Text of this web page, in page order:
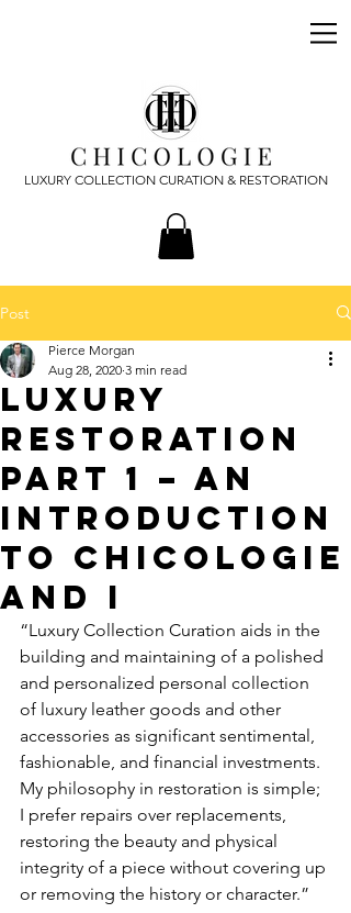
LUXURY COLLECTION CURATION & RESTORATION
Post
Luxury
Restoration
Part 1 – An
Introduction
To Chicologie
and I
Pierce Morgan
Aug 28, 2020 3 min read
“Luxury Collection Curation aids in the
building and maintaining of a polished
and personalized personal collection
of luxury leather goods and other
accessories as significant sentimental,
fashionable, and financial investments.
My philosophy in restoration is simple;
I prefer repairs over replacements,
restoring the beauty and physical
integrity of a piece without covering up
or removing the history or character.”